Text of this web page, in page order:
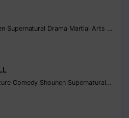
Supernatural Drama Martial Arts
Comedy Shounen Supernatural